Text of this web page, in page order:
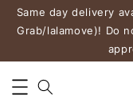
Same day delivery
Grab/lalamove)! Do